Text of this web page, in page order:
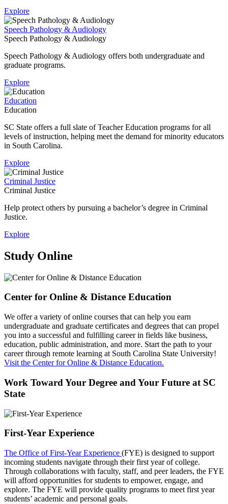
Explore
Speech Pathology & Audiology
Speech Pathology & Audiology
Speech Pathology & Audiology offers both undergraduate and
graduate programs.
Explore
Education
Education
SC State offers a full slate of Teacher Education programs for all
levels of instruction, helping meet the demand for minority educators
in South Carolina.
Explore
Criminal Justice
Criminal Justice
Help protect others by pursuing a bachelor’s degree in Criminal
Justice.
Explore
Study Online
Center for Online & Distance Education
We offer a variety of online courses that can help you earn
undergraduate and graduate certificates and degrees that can propel
you into a successful and fulfilling career in fields like business,
education, public administration, and more. Start the path to your
career through remote learning at South Carolina State University!
Visit the Center for Online & Distance Education.
Work Toward Your Degree and Your Future at SC
State
First-Year Experience
The Office of First-Year Experience (FYE) is designed to support
incoming students navigate through their first year of college.
Through collaborations with faculty, staff, and peer leaders, the FYE
will afford opportunities for students to empower, engage, and
explore. The FYE will provide quality programs to meet first year
students’ academic and personal goals.